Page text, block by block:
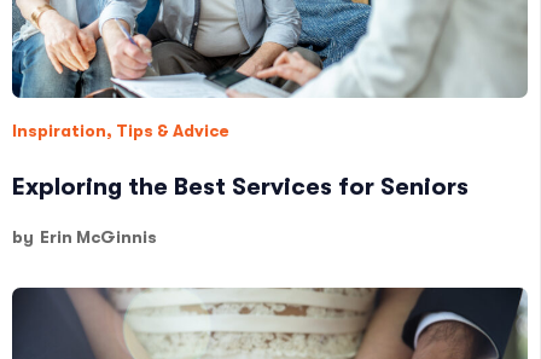
Inspiration, Tips & Advice
Exploring the Best Services for Seniors
by Erin McGinnis